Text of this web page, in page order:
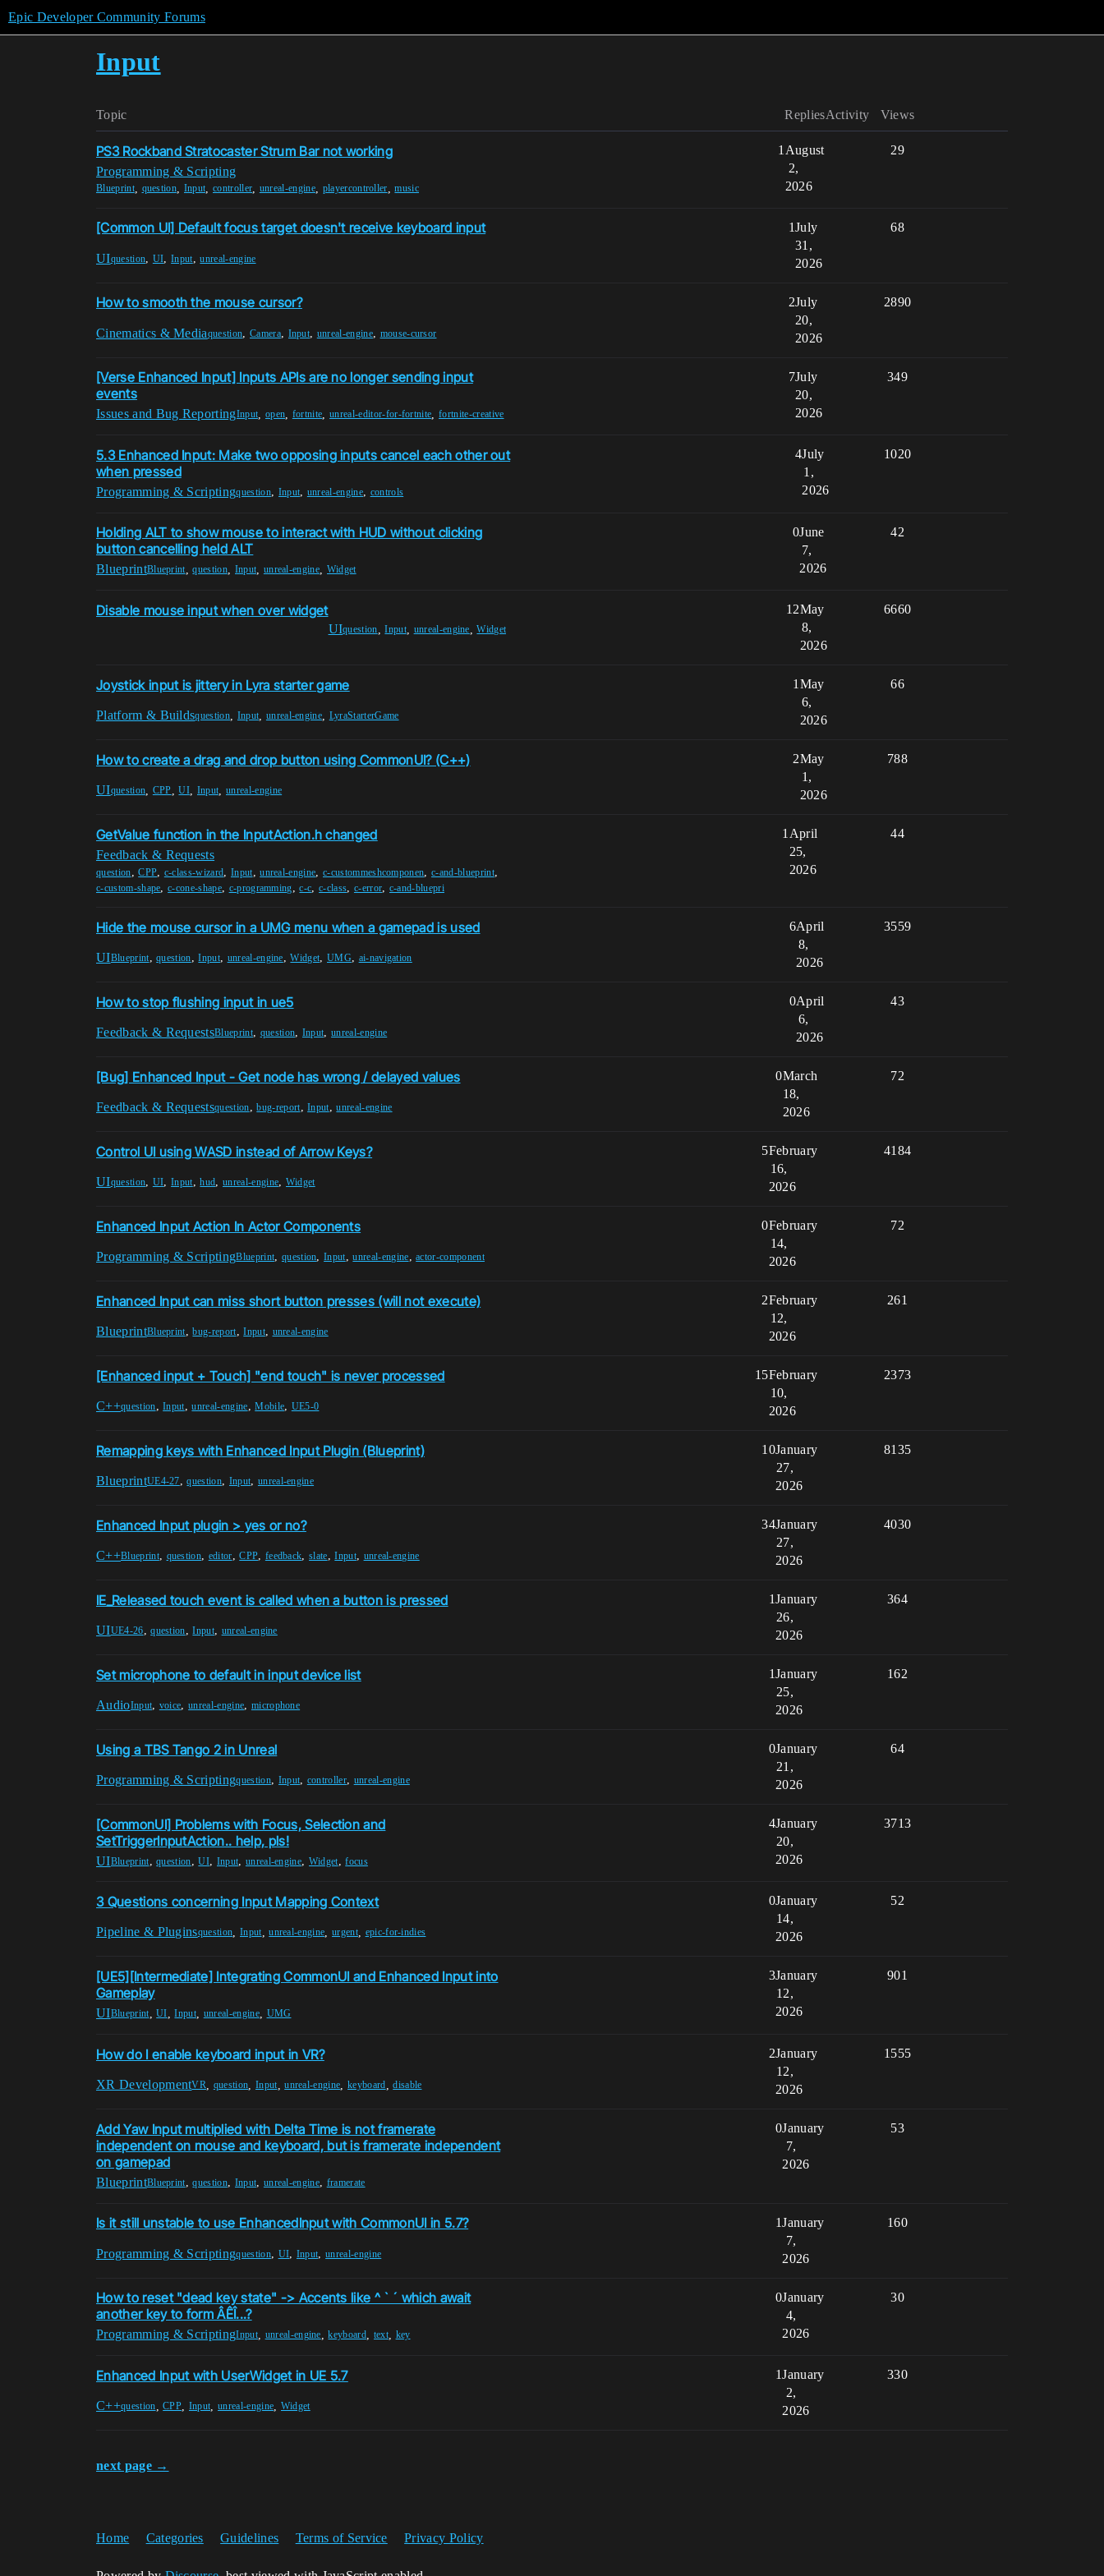
Epic Developer Community Forums
Input
Topic Replies Views
Activity
PS3 Rockband Stratocaster Strum Bar not working
Programming & Scripting
Blueprint, question Input controller unreal-engine playercontroller ,music
1 29
August
2,
2026
[Common UI] Default focus target doesn't receive keyboard input
UIquestion, UI,Input,unreal-engine
1 68
July
31,
2026
How to smooth the mouse cursor?
Cinematics & Mediaquestion, Camera, Input, unreal-engine, mouse-cursor
2 2890
July
20,
2026
[Verse Enhanced Input] Inputs APIs are no longer sending input
events
Issues and Bug ReportingInput open fortnite ,unreal-editor-for-fortnite ,fortnite-creative
7 349
July
20,
2026
5.3 Enhanced Input: Make two opposing inputs cancel each other out
when pressed
Programming & Scriptingquestion, Input, unreal-engine, controls
4 1020
July
1,
2026
Holding ALT to show mouse to interact with HUD without clicking
button cancelling held ALT
BlueprintBlueprint,question, Input unreal-engine Widget
0 42
June
7,
2026
Disable mouse input when over widget
UIquestion ,Input, unreal-engine ,Widget
12 6660
May
8,
2026
Joystick input is jittery in Lyra starter game
Platform & Buildsquestion Input unreal-engine LyraStarterGame
1 66
May
6,
2026
How to create a drag and drop button using CommonUI? (C++)
UIquestion CPP ,UI Input unreal-engine
2 788
May
1,
2026
GetValue function in the InputAction.h changed
Feedback & Requests
question,CPP, c-class-wizard, Input,unreal-engine, c-custommeshcomponen,c-and-blueprint,
c-custom-shape,c-cone-shape, c-programming,c-c,c-class, c-error, c-and-bluepri
1 44
April
25,
2026
Hide the mouse cursor in a UMG menu when a gamepad is used
UIBlueprint,question,Input, unreal-engine,Widget, UMG, ai-navigation
6 3559
April
8,
2026
How to stop flushing input in ue5
Feedback & RequestsBlueprint, question, Input,unreal-engine
0 43
April
6,
2026
[Bug] Enhanced Input - Get node has wrong / delayed values
Feedback & Requestsquestion,bug-report,Input,unreal-engine
0 72
March
18,
2026
Control UI using WASD instead of Arrow Keys?
UIquestion, UI,Input,hud, unreal-engine, Widget
5 4184
February
16,
2026
Enhanced Input Action In Actor Components
Programming & ScriptingBlueprint, question,Input,unreal-engine,actor-component
0 72
February
14,
2026
Enhanced Input can miss short button presses (will not execute)
BlueprintBlueprint,bug-report,Input, unreal-engine
2 261
February
12,
2026
[Enhanced input + Touch] "end touch" is never processed
C++question,Input,unreal-engine,Mobile, UE5-0
15 2373
February
10,
2026
Remapping keys with Enhanced Input Plugin (Blueprint)
BlueprintUE4-27,question, Input, unreal-engine
10 8135
January
27,
2026
Enhanced Input plugin > yes or no?
C++Blueprint, question, editor,CPP, feedback,slate,Input, unreal-engine
34 4030
January
27,
2026
IE_Released touch event is called when a button is pressed
UIUE4-26,question,Input, unreal-engine
1 364
January
26,
2026
Set microphone to default in input device list
AudioInput, voice,unreal-engine, microphone
1 162
January
25,
2026
Using a TBS Tango 2 in Unreal
Programming & Scriptingquestion, Input, controller, unreal-engine
0 64
January
21,
2026
[CommonUI] Problems with Focus, Selection and
SetTriggerInputAction.. help, pls!
UIBlueprint,question,UI, Input, unreal-engine, Widget,focus
4 3713
January
20,
2026
3 Questions concerning Input Mapping Context
Pipeline & Pluginsquestion Input,unreal-engine ,urgent, epic-for-indies
0 52
January
14,
2026
[UE5][Intermediate] Integrating CommonUI and Enhanced Input into
Gameplay
UIBlueprint,UI ,Input unreal-engine, UMG
3 901
January
12,
2026
How do I enable keyboard input in VR?
XR DevelopmentVR question Input,unreal-engine ,keyboard ,disable
2 1555
January
12,
2026
Add Yaw Input multiplied with Delta Time is not framerate
independent on mouse and keyboard, but is framerate independent
on gamepad
BlueprintBlueprint,question, Input, unreal-engine, framerate
0 53
January
7,
2026
Is it still unstable to use EnhancedInput with CommonUI in 5.7?
Programming & Scriptingquestion, UI, Input,unreal-engine
1 160
January
7,
2026
How to reset "dead key state" -> Accents like ^ ` ´ which await
another key to form ÂÊÎ...?
Programming & ScriptingInput, unreal-engine ,keyboard text, key
0 30
January
4,
2026
Enhanced Input with UserWidget in UE 5.7
C++question ,CPP Input ,unreal-engine Widget
1 330
January
2,
2026
next page →
Home Categories Guidelines Terms of Service Privacy Policy